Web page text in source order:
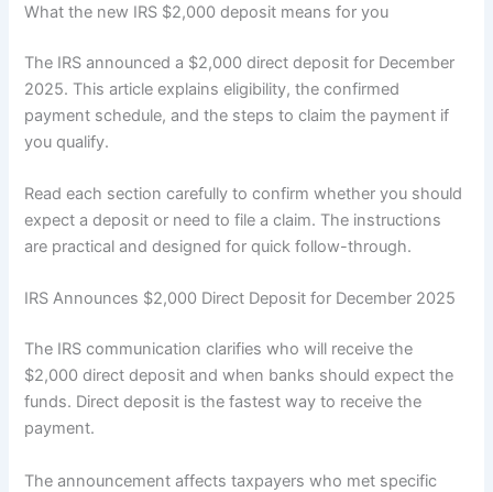
What the new IRS $2,000 deposit means for you
The IRS announced a $2,000 direct deposit for December
2025. This article explains eligibility, the confirmed
payment schedule, and the steps to claim the payment if
you qualify.
Read each section carefully to confirm whether you should
expect a deposit or need to file a claim. The instructions
are practical and designed for quick follow-through.
IRS Announces $2,000 Direct Deposit for December 2025
The IRS communication clarifies who will receive the
$2,000 direct deposit and when banks should expect the
funds. Direct deposit is the fastest way to receive the
payment.
The announcement affects taxpayers who met specific